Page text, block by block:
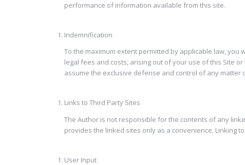
performance of information available from this site.
Indemnification
To the maximum extent permitted by applicable law,
legal fees and costs, arising out of your use of this Site
assume the exclusive defense and control of any
Links to Third Party Sites
The Author is not responsible for the contents of any
provides the linked sites only as a convenience. Linking
User Input